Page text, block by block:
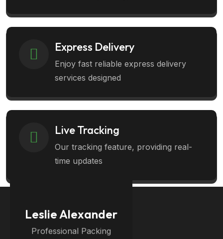
Express Delivery
Enjoy fast reliable express delivery
services designed
Live Tracking
Our tracking feature, providing real-
time updates
Leslie Alexander
Professional Packing